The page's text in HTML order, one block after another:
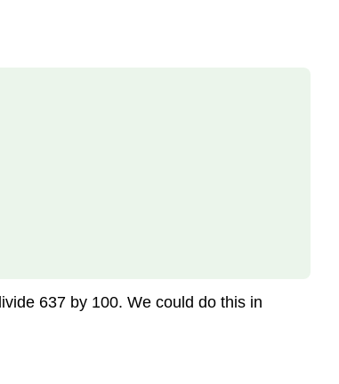
637 by 100. We could do this in